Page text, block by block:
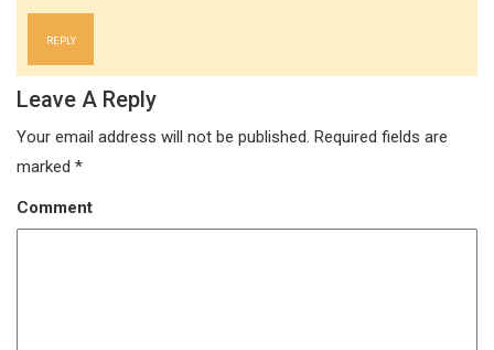
REPLY
Leave A Reply
Your email address will not be published. Required fields are
marked *
Comment